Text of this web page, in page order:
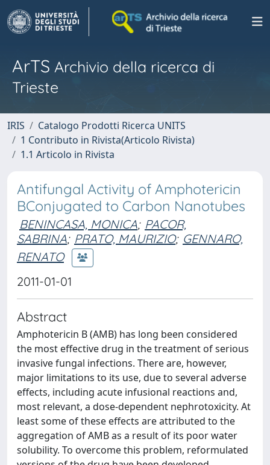
ArTS Archivio della ricerca di
Trieste
IRIS
Catalogo Prodotti Ricerca UNITS
1 Contributo in Rivista(Articolo Rivista)
1.1 Articolo in Rivista
Antifungal Activity of Amphotericin
BConjugated to Carbon Nanotubes
BENINCASA, MONICA; PACOR,
SABRINA; PRATO, MAURIZIO; GENNARO,
RENATO
2011-01-01
Abstract
Amphotericin B (AMB) has long been considered
the most effective drug in the treatment of serious
invasive fungal infections. There are, however,
major limitations to its use, due to several adverse
effects, including acute infusional reactions and,
most relevant, a dose-dependent nephrotoxicity. At
least some of these effects are attributed to the
aggregation of AMB as a result of its poor water
solubility. To overcome this problem, reformulated